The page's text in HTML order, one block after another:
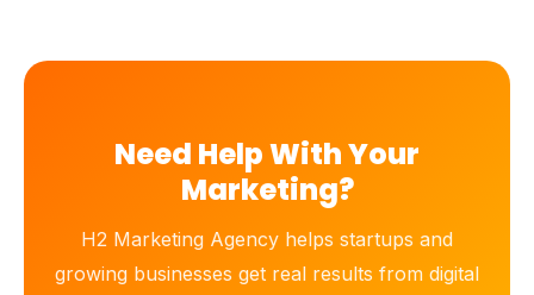
Need Help With Your
Marketing?
H2 Marketing Agency helps startups and
growing businesses get real results from digital